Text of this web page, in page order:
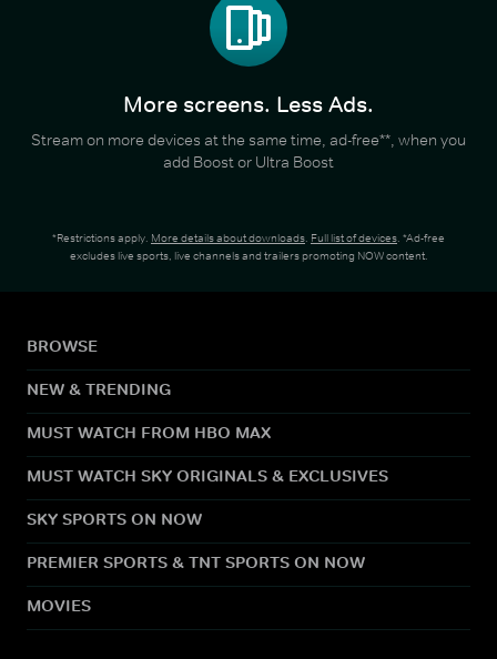
More screens. Less Ads.
Stream on more devices at the same time, ad-free**, when you
add Boost or Ultra Boost
*Restrictions apply. More details about downloads. Full list of devices. *Ad-free
excludes live sports, live channels and trailers promoting NOW content.
BROWSE
NEW & TRENDING
MUST WATCH FROM HBO MAX
MUST WATCH SKY ORIGINALS & EXCLUSIVES
SKY SPORTS ON NOW
PREMIER SPORTS & TNT SPORTS ON NOW
MOVIES